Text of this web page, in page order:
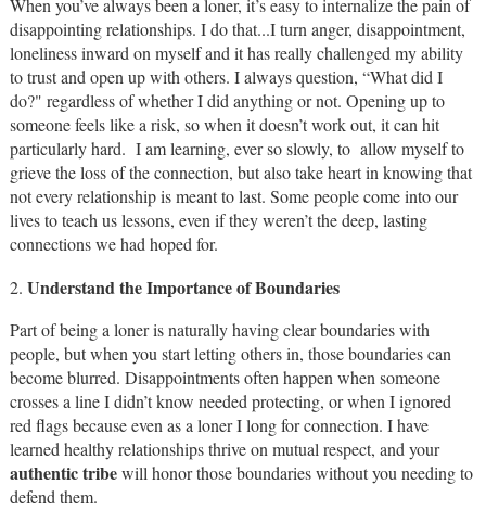
When you’ve always been a loner, it’s easy to internalize the pain of
disappointing relationships. I do that...I turn anger, disappointment,
loneliness inward on myself and it has really challenged my ability
to trust and open up with others. I always question, “What did I
do?" regardless of whether I did anything or not. Opening up to
someone feels like a risk, so when it doesn’t work out, it can hit
particularly hard. I am learning, ever so slowly, to allow myself to
grieve the loss of the connection, but also take heart in knowing that
not every relationship is meant to last. Some people come into our
lives to teach us lessons, even if they weren’t the deep, lasting
connections we had hoped for.
2. Understand the Importance of Boundaries
Part of being a loner is naturally having clear boundaries with
people, but when you start letting others in, those boundaries can
become blurred. Disappointments often happen when someone
crosses a line I didn’t know needed protecting, or when I ignored
red flags because even as a loner I long for connection. I have
learned healthy relationships thrive on mutual respect, and your
authentic tribewill honor those boundaries without you needing to
defend them.